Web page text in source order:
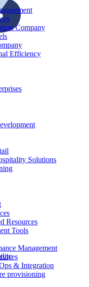
Company
Efficiency
Solutions
Resources
Tools
Management
& Integration
provisioning